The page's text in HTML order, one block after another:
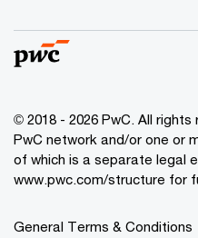
© 2018 - 2026 PwC. All
PwC network and/or one or
of which is a separate legal
www.pwc.com/structure for
General Terms & Conditions